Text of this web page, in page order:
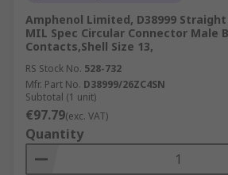
Amphenol Limited, D38999
MIL Spec Circular Connector Male
Contacts,Shell Size 13,
RS Stock No. 528-732
Mfr. Part No. D38999/26ZC4SN
Subtotal (1 unit)
€97.79(exc. VAT)
Quantity